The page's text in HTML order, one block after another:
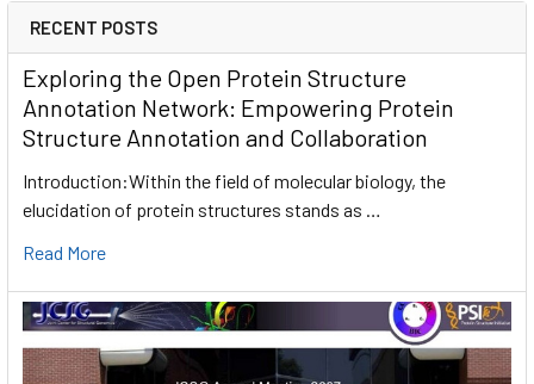
RECENT POSTS
Exploring the Open Protein Structure
Annotation Network: Empowering Protein
Structure Annotation and Collaboration
Introduction:Within the field of molecular biology, the
elucidation of protein structures stands as …
Read More